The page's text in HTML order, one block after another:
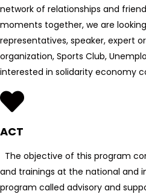
network of relationships and
moments together, we are
representatives, speaker, expert
organization, Sports Club,
interested in solidarity economy
ACT
The objective of this program
and trainings at the national and
program called advisory and